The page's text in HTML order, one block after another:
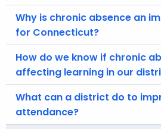
Why is chronic absence an
for Connecticut?
How do we know if chronic
affecting learning in our
What can a district do to
attendance?